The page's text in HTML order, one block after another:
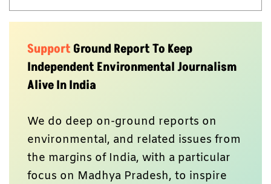
SupportGround Report To Keep
Independent Environmental Journalism
Alive In India
We do deep on-ground reports on
environmental, and related issues from
the margins of India, with a particular
focus on Madhya Pradesh, to inspire